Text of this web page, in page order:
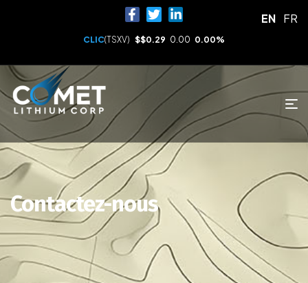
CLIC(TSXV) $$0.29 0.00 0.00%
Contactez-nous
EN FR